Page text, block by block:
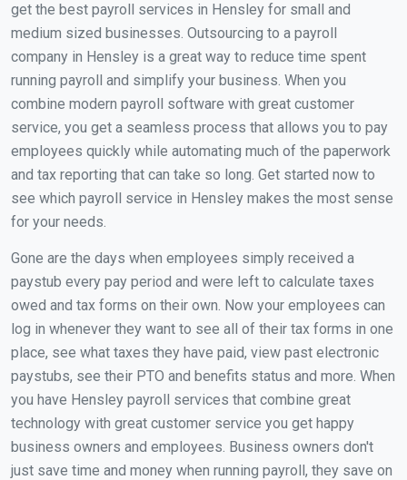
get the best payroll services in Hensley for small and
medium sized businesses. Outsourcing to a payroll
company in Hensley is a great way to reduce time spent
running payroll and simplify your business. When you
combine modern payroll software with great customer
service, you get a seamless process that allows you to pay
employees quickly while automating much of the paperwork
and tax reporting that can take so long. Get started now to
see which payroll service in Hensley makes the most sense
for your needs.
Gone are the days when employees simply received a
paystub every pay period and were left to calculate taxes
owed and tax forms on their own. Now your employees can
log in whenever they want to see all of their tax forms in one
place, see what taxes they have paid, view past electronic
paystubs, see their PTO and benefits status and more. When
you have Hensley payroll services that combine great
technology with great customer service you get happy
business owners and employees. Business owners don't
just save time and money when running payroll, they save on